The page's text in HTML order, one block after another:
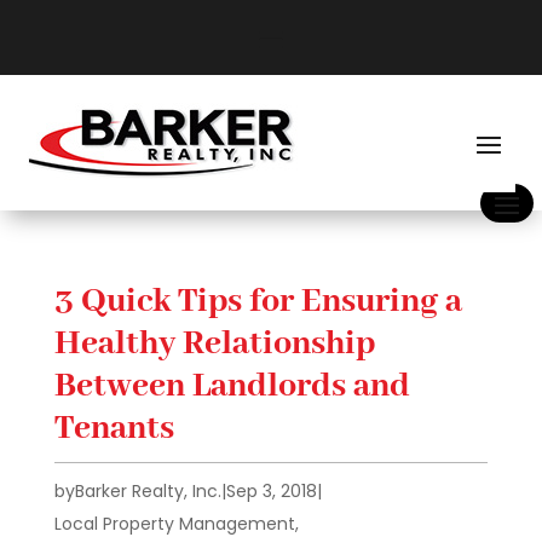
3 Quick Tips for Ensuring a
Healthy Relationship
Between Landlords and
Tenants
byBarker Realty, Inc.|Sep 3, 2018|
Local Property Management,